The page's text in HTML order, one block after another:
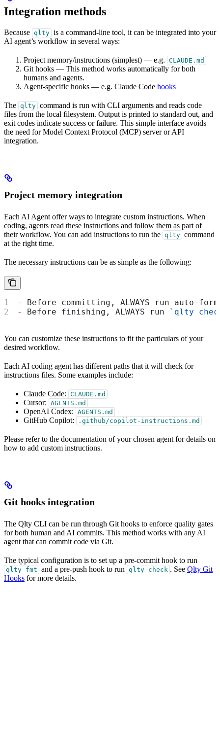
Integration methods
Because qlty is a command-line tool, it can be integrated into your
AI agent’s workflow in several ways:
Project memory/instructions (simplest) — e.g. CLAUDE.md
Git hooks — This method works automatically for both
humans and agents.
Agent-specific hooks — e.g. Claude Code hooks
The qlty command is run with CLI arguments and reads code
files from the local filesystem. Output is printed to standard out, and
exit codes indicate success or failure. This simple interface avoids
the need for Model Context Protocol (MCP) server or API
integration.
Project memory integration
Each AI Agent offer ways to integrate custom instructions. When
coding, agents read these instructions and follow them as part of
their workflow. You can add instructions to run the qlty command
at the right time.
The necessary instructions can be as simple as the following:
-
Before committing, ALWAYS run auto-
-
Before finishing, ALWAYS run `qlty
You can customize these instructions to fit the particulars of your
desired workflow.
Each AI coding agent has different paths that it will check for
instructions files. Some examples include:
Claude Code: CLAUDE.md
Cursor: AGENTS.md
OpenAI Codex: AGENTS.md
GitHub Copilot: .github/copilot-instructions.md
Please refer to the documentation of your chosen agent for details on
how to add custom instructions.
Git hooks integration
The Qlty CLI can be run through Git hooks to enforce quality gates
for both human and AI commits. This method works with any AI
agent that can commit code via Git.
The typical configuration is to set up a pre-commit hook to run
qlty fmt and a pre-push hook to run qlty check . See Qlty Git
Hooks for more details.